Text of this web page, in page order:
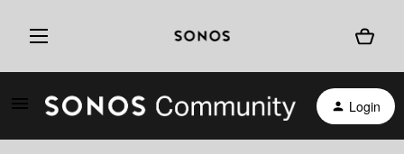
Login